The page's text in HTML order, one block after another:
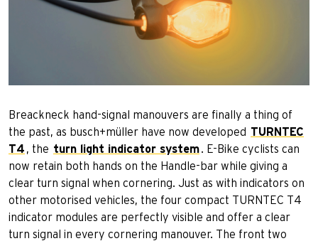
Breackneck hand-signal manouvers are finally a thing of
the past, as busch+müller have now developed TURNTEC
T4 , the turn light indicator system. E-Bike cyclists can
now retain both hands on the Handle-bar while giving a
clear turn signal when cornering. Just as with indicators on
other motorised vehicles, the four compact TURNTEC T4
indicator modules are perfectly visible and offer a clear
turn signal in every cornering manouver. The front two